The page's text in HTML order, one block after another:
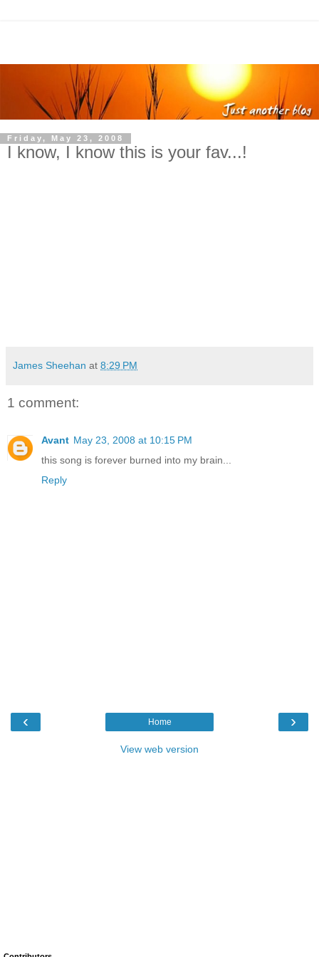
Friday, May 23, 2008
I know, I know this is your fav...!
James Sheehan at 8:29 PM
1 comment:
Avant May 23, 2008 at 10:15 PM
this song is forever burned into my brain...
Reply
‹ ›
Home
View web version